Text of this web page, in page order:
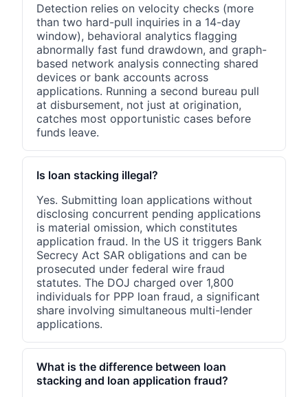
Detection relies on velocity checks (more
than two hard-pull inquiries in a 14-day
window), behavioral analytics flagging
abnormally fast fund drawdown, and graph-
based network analysis connecting shared
devices or bank accounts across
applications. Running a second bureau pull
at disbursement, not just at origination,
catches most opportunistic cases before
funds leave.
Is loan stacking illegal?
Yes. Submitting loan applications without
disclosing concurrent pending applications
is material omission, which constitutes
application fraud. In the US it triggers Bank
Secrecy Act SAR obligations and can be
prosecuted under federal wire fraud
statutes. The DOJ charged over 1,800
individuals for PPP loan fraud, a significant
share involving simultaneous multi-lender
applications.
What is the difference between loan
stacking and loan application fraud?